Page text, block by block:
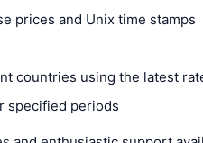
prices and Unix time stamps
countries using the latest
specified periods